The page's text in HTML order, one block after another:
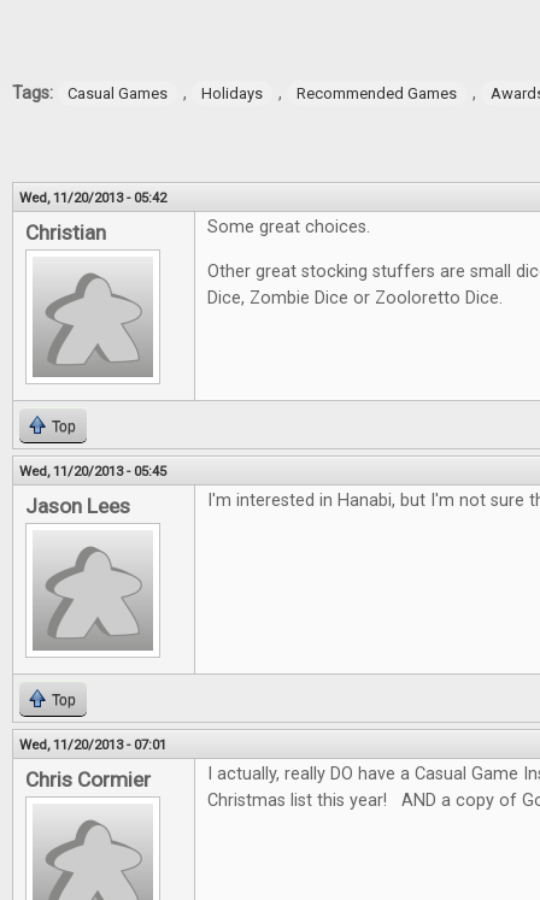
Tags: Casual Games , Holidays , Recommended Games ,
Wed, 11/20/2013 - 05:42
Christian Some great choices.
Other great stocking stuffers are small
Dice, Zombie Dice or Zooloretto Dice.
Top
Wed, 11/20/2013 - 05:45
Jason Lees I'm interested in Hanabi, but I'm not sure
Top
Wed, 11/20/2013 - 07:01
Chris Cormier
I actually, really DO have a Casual Game
Christmas list this year! AND a copy of